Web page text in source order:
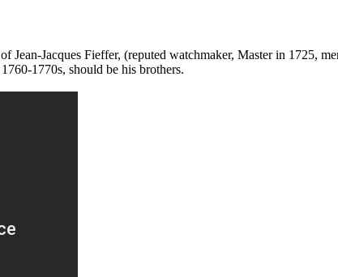
Jean-Jacques Fieffer, (reputed watchmaker, Master in 1725,
1770s, should be his brothers.